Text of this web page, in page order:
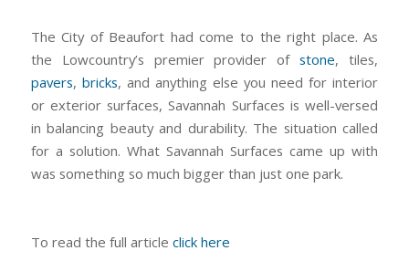
The City of Beaufort had come to the right place. As
the Lowcountry’s premier provider ofstone, tiles,
pavers, bricks, and anything else you need for interior
or exterior surfaces, Savannah Surfaces is well-versed
in balancing beauty and durability. The situation called
for a solution. What Savannah Surfaces came up with
was something so much bigger than just one park.
To read the full article click here